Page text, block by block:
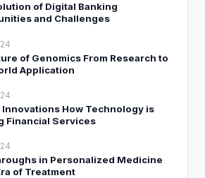
of Digital Banking
and Challenges
of Genomics From Research to
Application
Innovations How Technology is
Financial Services
in Personalized Medicine
of Treatment